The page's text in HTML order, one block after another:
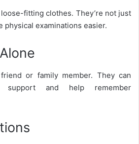
fitting clothes. They’re not just
physical examinations easier.
or family member. They can
support and help remember